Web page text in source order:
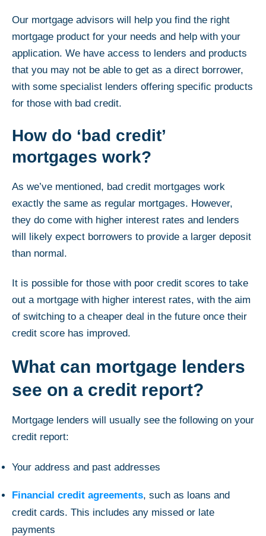
Our mortgage advisors will help you find the right
mortgage product for your needs and help with your
application. We have access to lenders and products
that you may not be able to get as a direct borrower,
with some specialist lenders offering specific products
for those with bad credit.
How do ‘bad credit’
mortgages work?
As we’ve mentioned, bad credit mortgages work
exactly the same as regular mortgages. However,
they do come with higher interest rates and lenders
will likely expect borrowers to provide a larger deposit
than normal.
It is possible for those with poor credit scores to take
out a mortgage with higher interest rates, with the aim
of switching to a cheaper deal in the future once their
credit score has improved.
What can mortgage lenders
see on a credit report?
Mortgage lenders will usually see the following on your
credit report:
Your address and past addresses
Financial credit agreements, such as loans and
credit cards. This includes any missed or late
payments